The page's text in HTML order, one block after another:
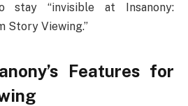
stay “invisible at Insanony:
Story Viewing.”
Features for